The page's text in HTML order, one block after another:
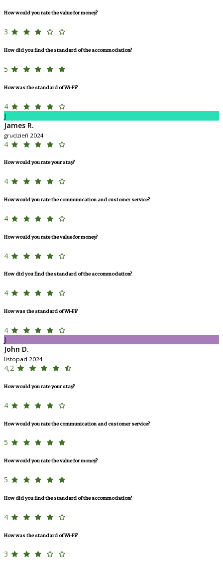
How would you rate the value for money?
3
How did you find the standard of the accommodation?
5
How was the standard of Wi-Fi?
4
J
James R.
grudzień 2024
4
How would you rate your stay?
4
How would you rate the communication and customer service?
4
How would you rate the value for money?
4
How did you find the standard of the accommodation?
4
How was the standard of Wi-Fi?
4
J
John D.
listopad 2024
4,2
How would you rate your stay?
4
How would you rate the communication and customer service?
5
How would you rate the value for money?
5
How did you find the standard of the accommodation?
4
How was the standard of Wi-Fi?
3